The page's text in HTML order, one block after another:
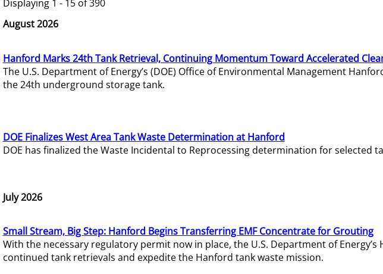
Displaying 1 - 15 of 390
August 2026
Hanford Marks 24th Tank Retrieval, Continuing Momentum Toward Accelerated
The U.S. Department of Energy’s (DOE) Office of Environmental Management
the 24th underground storage tank.
DOE Finalizes West Area Tank Waste Determination at Hanford
DOE has finalized the Waste Incidental to Reprocessing determination for selected
July 2026
Small Stream, Big Step: Hanford Begins Transferring EMF Concentrate for Grouting
With the necessary regulatory permit now in place, the U.S. Department of
continued tank retrievals and expedite the Hanford tank waste mission.